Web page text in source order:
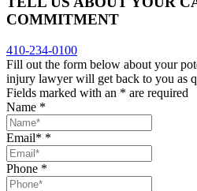
COMMITMENT
410-234-0100
Fill out the form below about your
injury lawyer will get back to you as
Fields marked with an * are required
Name *
Email* *
Phone *